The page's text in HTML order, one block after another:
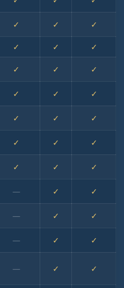
✓ ✓ ✓
✓ ✓ ✓
✓ ✓ ✓
✓ ✓ ✓
✓ ✓ ✓
✓ ✓ ✓
✓ ✓ ✓
— ✓ ✓
— ✓ ✓
— ✓ ✓
— ✓ ✓